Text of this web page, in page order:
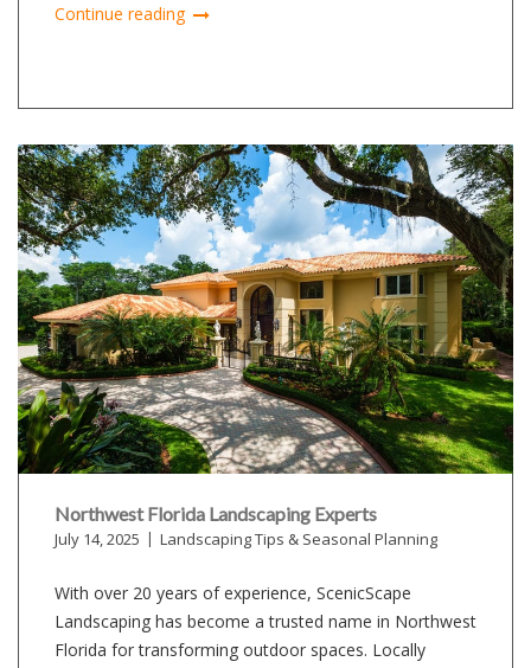
Continue reading
Northwest Florida Landscaping Experts
July 14, 2025 Landscaping Tips & Seasonal Planning
With over 20 years of experience, ScenicScape
Landscaping has become a trusted name in Northwest
Florida for transforming outdoor spaces. Locally